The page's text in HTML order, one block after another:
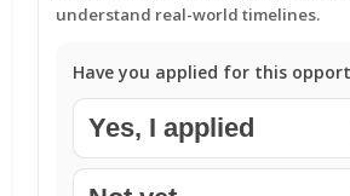
understand real-world timelines.
Have you applied for this
Yes, I applied